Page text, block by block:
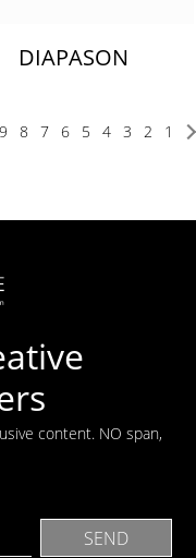
DIAPASON
1
2
3
4
5
6
7
8
9
content. NO span,